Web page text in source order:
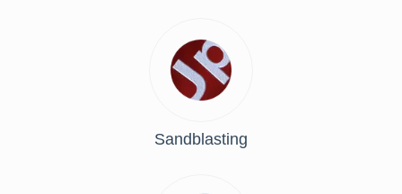
Sandblasting